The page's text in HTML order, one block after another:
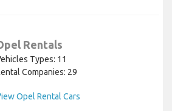
Rentals
Types: 11
Companies: 29
Opel Rental Cars